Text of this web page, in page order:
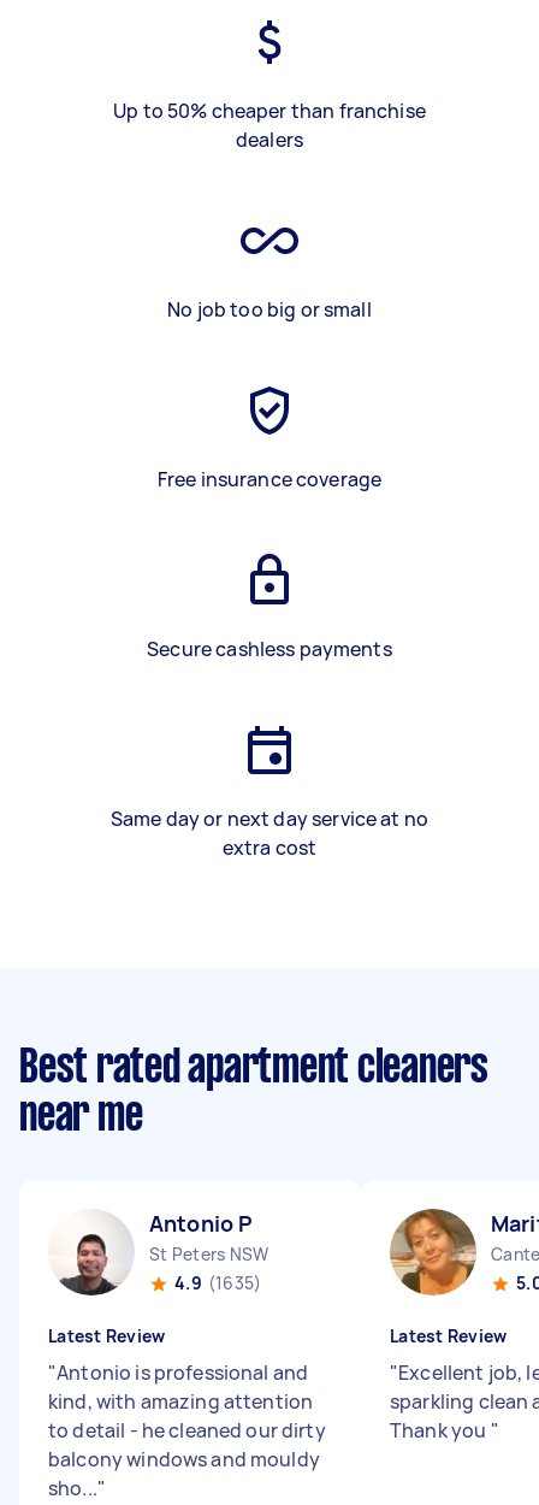
Up to 50% cheaper than franchise
dealers
No job too big or small
Free insurance coverage
Secure cashless payments
Same day or next day service at no
extra cost
Best rated apartment cleaners
near me
Antonio P
St Peters NSW
4.9 (1635)
Latest Review
"Antonio is professional and
kind, with amazing attention
to detail - he cleaned our dirty
balcony windows and mouldy
sho..."
Latest Review
"Excellent job,
sparkling clean
Thank you "